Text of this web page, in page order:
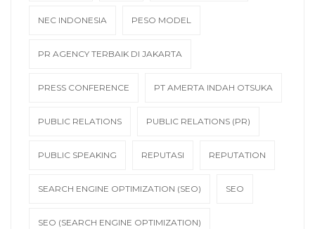
NEC INDONESIA PESO MODEL
PR AGENCY TERBAIK DI JAKARTA
PRESS CONFERENCE PT AMERTA INDAH OTSUKA
PUBLIC RELATIONS PUBLIC RELATIONS (PR)
PUBLIC SPEAKING REPUTASI REPUTATION
SEARCH ENGINE OPTIMIZATION (SEO) SEO
SEO (SEARCH ENGINE OPTIMIZATION)